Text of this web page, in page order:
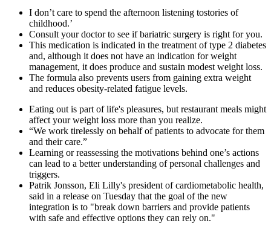
I don’t care to spend the afternoon listening tostories of
childhood.’
Consult your doctor to see if bariatric surgery is right for you.
This medication is indicated in the treatment of type 2 diabetes
and, although it does not have an indication for weight
management, it does produce and sustain modest weight loss.
The formula also prevents users from gaining extra weight
and reduces obesity-related fatigue levels.
Eating out is part of life's pleasures, but restaurant meals might
affect your weight loss more than you realize.
“We work tirelessly on behalf of patients to advocate for them
and their care.”
Learning or reassessing the motivations behind one’s actions
can lead to a better understanding of personal challenges and
triggers.
Patrik Jonsson, Eli Lilly's president of cardiometabolic health,
said in a release on Tuesday that the goal of the new
integration is to "break down barriers and provide patients
with safe and effective options they can rely on."